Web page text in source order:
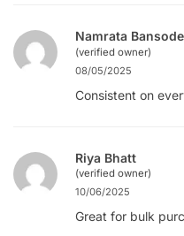
Namrata Bansode
(verified owner)
08/05/2025
Consistent on
Riya Bhatt
(verified owner)
10/06/2025
Great for bulk